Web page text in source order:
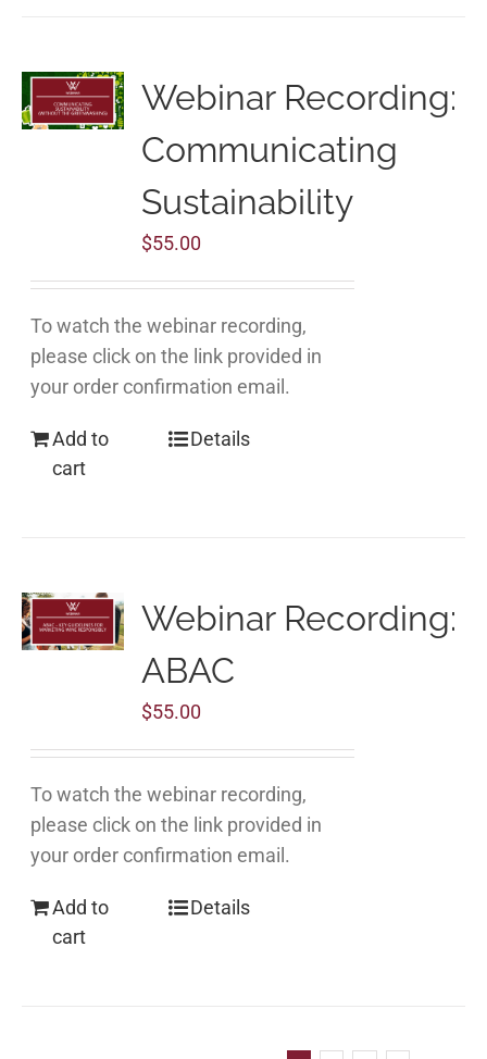
Webinar Recording:
Communicating
Sustainability
$55.00
To watch the webinar recording,
please click on the link provided in
your order confirmation email.
Add to
cart
Details
Webinar Recording:
ABAC
$55.00
To watch the webinar recording,
please click on the link provided in
your order confirmation email.
Add to
cart
Details